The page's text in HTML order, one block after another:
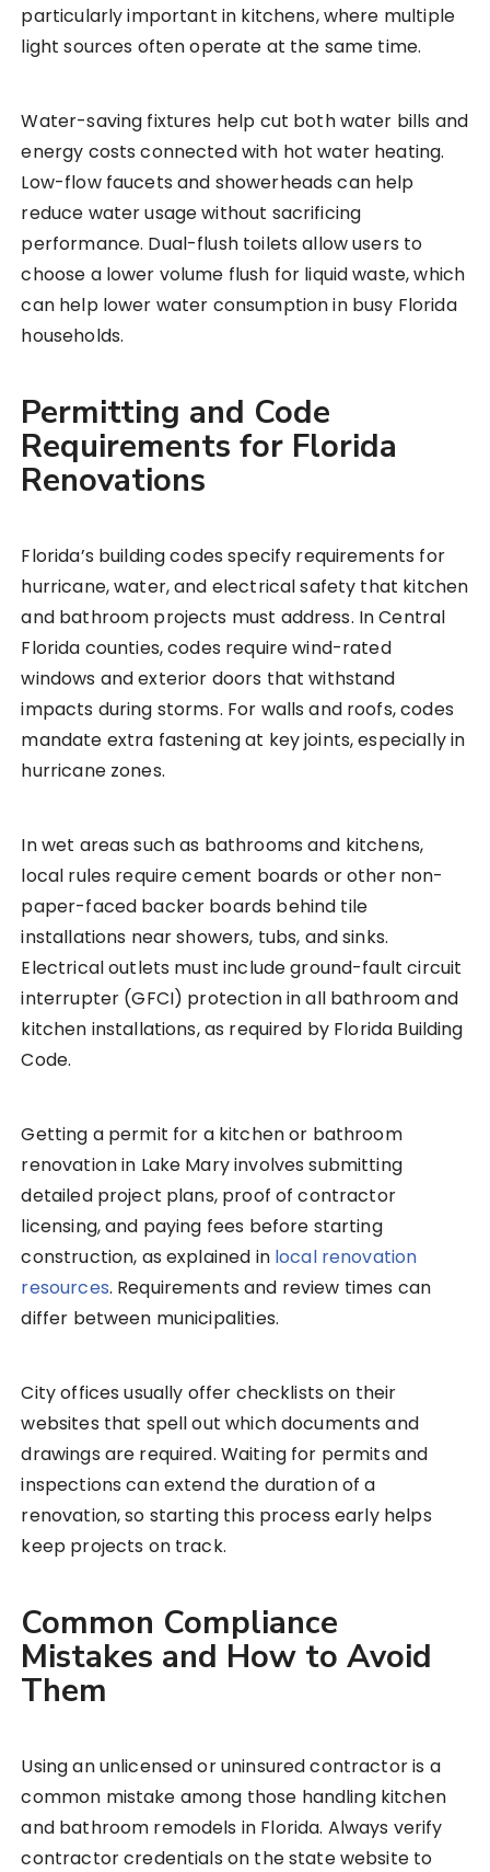
particularly important in kitchens, where multiple
light sources often operate at the same time.
Water-saving fixtures help cut both water bills and
energy costs connected with hot water heating.
Low-flow faucets and showerheads can help
reduce water usage without sacrificing
performance. Dual-flush toilets allow users to
choose a lower volume flush for liquid waste, which
can help lower water consumption in busy Florida
households.
Permitting and Code
Requirements for Florida
Renovations
Florida’s building codes specify requirements for
hurricane, water, and electrical safety that kitchen
and bathroom projects must address. In Central
Florida counties, codes require wind-rated
windows and exterior doors that withstand
impacts during storms. For walls and roofs, codes
mandate extra fastening at key joints, especially in
hurricane zones.
In wet areas such as bathrooms and kitchens,
local rules require cement boards or other non-
paper-faced backer boards behind tile
installations near showers, tubs, and sinks.
Electrical outlets must include ground-fault circuit
interrupter (GFCI) protection in all bathroom and
kitchen installations, as required by Florida Building
Code.
Getting a permit for a kitchen or bathroom
renovation in Lake Mary involves submitting
detailed project plans, proof of contractor
licensing, and paying fees before starting
construction, as explained in local renovation
resources. Requirements and review times can
differ between municipalities.
City offices usually offer checklists on their
websites that spell out which documents and
drawings are required. Waiting for permits and
inspections can extend the duration of a
renovation, so starting this process early helps
keep projects on track.
Common Compliance
Mistakes and How to Avoid
Them
Using an unlicensed or uninsured contractor is a
common mistake among those handling kitchen
and bathroom remodels in Florida. Always verify
contractor credentials on the state website to